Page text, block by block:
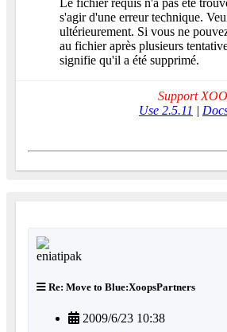
s'agir d'une erreur technique.
ultérieurement. Si vous ne
au fichier après plusieurs
signifie qu'il a été supprimé.
Support
Use 2.5.11 |
Re: Move to Blue:XoopsPartners
2009/6/23 10:38